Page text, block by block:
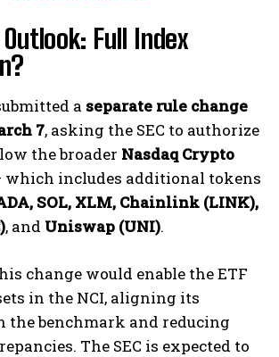
Full Index
a separate rule change
7, asking the SEC to authorize
the broader Nasdaq Crypto
which includes additional tokens
SOL, XLM, Chainlink (LINK),
, and Uniswap (UNI).
change would enable the ETF
in the NCI, aligning its
benchmark and reducing
The SEC is expected to